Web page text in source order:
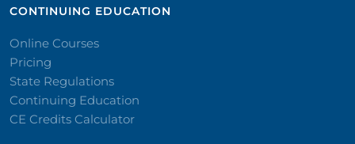
CONTINUING EDUCATION
Online Courses
Pricing
State Regulations
Continuing Education
CE Credits Calculator